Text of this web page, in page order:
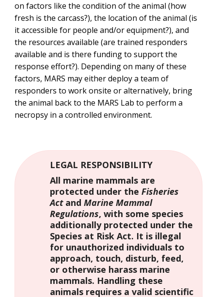
on factors like the condition of the animal (how
fresh is the carcass?), the location of the animal (is
it accessible for people and/or equipment?), and
the resources available (are trained responders
available and is there funding to support the
response effort?). Depending on many of these
factors, MARS may either deploy a team of
responders to work onsite or alternatively, bring
the animal back to the MARS Lab to perform a
necropsy in a controlled environment.
LEGAL RESPONSIBILITY
All marine mammals are
protected under the Fisheries
Actand Marine Mammal
Regulations, with some species
additionally protected under the
Species at Risk Act. It is illegal
for unauthorized individuals to
approach, touch, disturb, feed,
or otherwise harass marine
mammals. Handling these
animals requires a valid scientific